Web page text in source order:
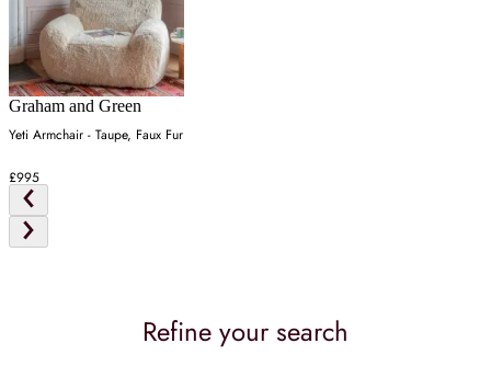
Graham and Green
Yeti Armchair - Taupe, Faux Fur
£995
Refine your search